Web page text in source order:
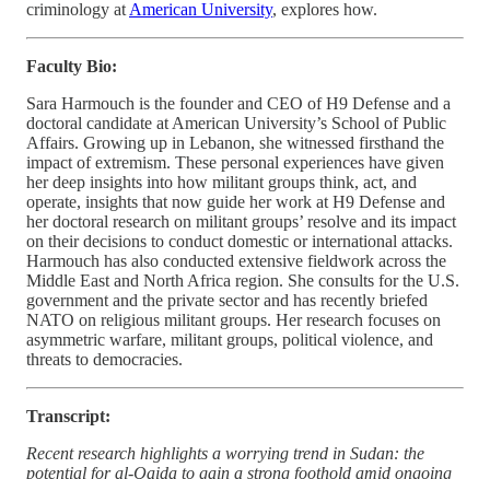
criminology at American University, explores how.
Faculty Bio:
Sara Harmouch is the founder and CEO of H9 Defense and a
doctoral candidate at American University’s School of Public
Affairs. Growing up in Lebanon, she witnessed firsthand the
impact of extremism. These personal experiences have given
her deep insights into how militant groups think, act, and
operate, insights that now guide her work at H9 Defense and
her doctoral research on militant groups’ resolve and its impact
on their decisions to conduct domestic or international attacks.
Harmouch has also conducted extensive fieldwork across the
Middle East and North Africa region. She consults for the U.S.
government and the private sector and has recently briefed
NATO on religious militant groups. Her research focuses on
asymmetric warfare, militant groups, political violence, and
threats to democracies.
Transcript:
Recent research highlights a worrying trend in Sudan: the
potential for al-Qaida to gain a strong foothold amid ongoing